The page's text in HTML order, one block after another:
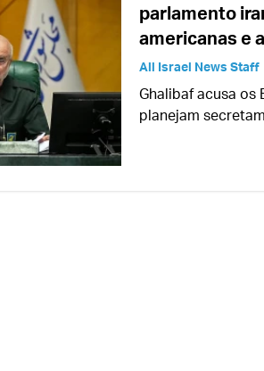
parlamento
americanas e
All Israel News Staff
Ghalibaf acusa os
planejam